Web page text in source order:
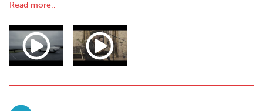
anthemic ‘Blackstairs Winter Snow’ - released Friday April, 2022.
Debut album to follow - October, 2022.
Read more..